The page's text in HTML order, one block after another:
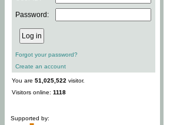
Password:
Forgot your password?
Create an account
You are 51,025,522 visitor.
Visitors online: 1118
Supported by: